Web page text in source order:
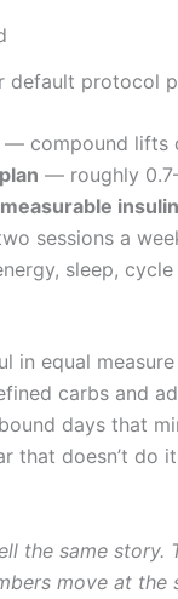
default protocol
— compound lifts
— roughly
sessions a
sleep,
in equal
carbs and
days that
that doesn’t do
the same
move at